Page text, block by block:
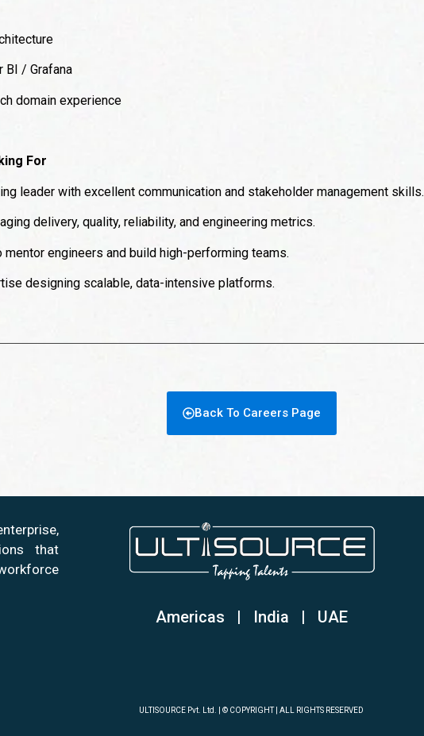
BI / Grafana
domain experience
For
leader with excellent communication and stakeholder management skills.
delivery, quality, reliability, and engineering metrics.
engineers and build high-performing teams.
designing scalable, data-intensive platforms.
Back To Careers Page
that
Americas | India | UAE
ULTISOURCE Pvt. Ltd. | © COPYRIGHT | ALL RIGHTS RESERVED